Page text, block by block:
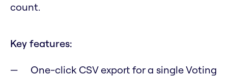
count.
Key features:
One-click CSV export for a single Voting